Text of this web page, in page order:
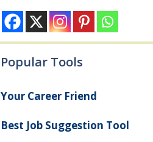
Popular Tools
Your Career Friend
Best Job Suggestion Tool